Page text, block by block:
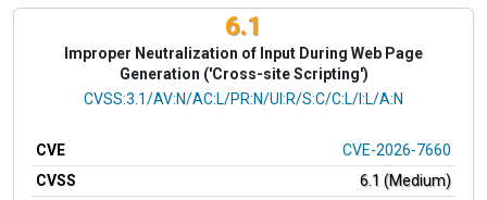
6.1
Improper Neutralization of Input During Web Page
Generation ('Cross-site Scripting')
CVSS Vector
CVSS:3.1/AV:N/AC:L/PR:N/UI:R/S:C/C:L/I:L/A:N
CVE
CVE-2026-7660
CVSS
6.1 (Medium)